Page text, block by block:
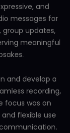
and
messages for
group updates,
meaningful
and develop a
recording,
focus was on
flexible use